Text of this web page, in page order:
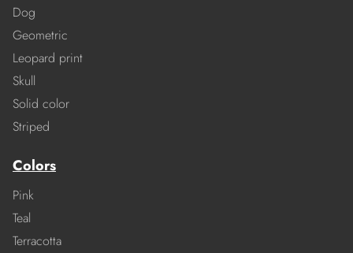
Dog
Geometric
Leopard print
Skull
Solid color
Striped
Colors
Pink
Teal
Terracotta